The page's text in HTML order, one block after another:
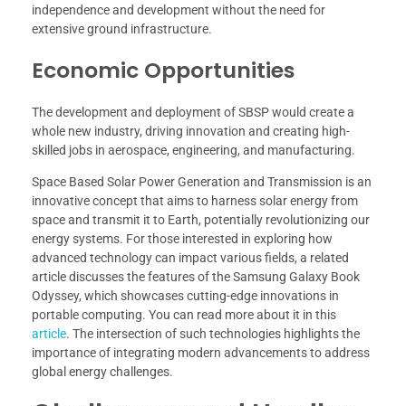
independence and development without the need for
extensive ground infrastructure.
Economic Opportunities
The development and deployment of SBSP would create a
whole new industry, driving innovation and creating high-
skilled jobs in aerospace, engineering, and manufacturing.
Space Based Solar Power Generation and Transmission is an
innovative concept that aims to harness solar energy from
space and transmit it to Earth, potentially revolutionizing our
energy systems. For those interested in exploring how
advanced technology can impact various fields, a related
article discusses the features of the Samsung Galaxy Book
Odyssey, which showcases cutting-edge innovations in
portable computing. You can read more about it in this
article. The intersection of such technologies highlights the
importance of integrating modern advancements to address
global energy challenges.